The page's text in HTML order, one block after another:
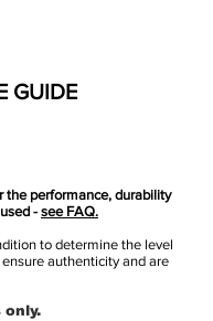
GUIDE
the performance, durability
- see FAQ.
to determine the level
authenticity and are